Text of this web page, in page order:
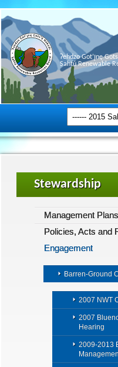
Ɂehdzo Got’ı̨nę
Sahtú Renewable
Stewardship
Management Plans
Policies, Acts and
Engagement
Barren-Ground
2007 NWT
2007
Hearing
2009-2013